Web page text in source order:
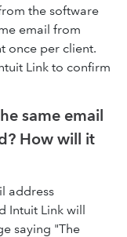
the software
email from
once per client.
Link to confirm
same email
How will it
address
Intuit Link will
saying "The